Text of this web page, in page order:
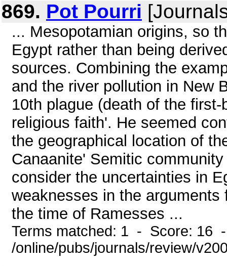
869. Pot Pourri
... Mesopotamian origins, so
Egypt rather than being
sources. Combining the
and the river pollution in New
10th plague (death of the
religious faith'. He seemed
the geographical location of
Canaanite' Semitic
consider the uncertainties in
weaknesses in the
the time of Ramesses ...
Terms matched: 1 - Score: 16
/online/pubs/journals/review/